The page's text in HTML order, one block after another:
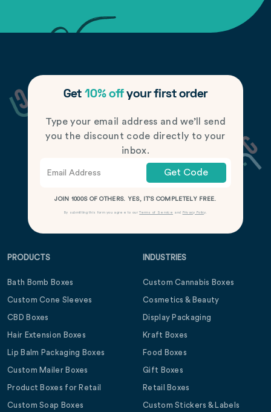
Get 10% offyour first order
Type your email address and we’ll send
you the discount code directly to your
inbox.
Get Code
JOIN 1000S OF OTHERS. YES, IT’S COMPLETELY FREE.
By submitting this form you agree to ourTerms of Service and Privacy Policy.
PRODUCTS
Bath Bomb Boxes
Custom Cone Sleeves
CBD Boxes
Hair Extension Boxes
Lip Balm Packaging Boxes
Custom Mailer Boxes
Product Boxes for Retail
Custom Soap Boxes
INDUSTRIES
Custom Cannabis Boxes
Cosmetics & Beauty
Display Packaging
Kraft Boxes
Food Boxes
Gift Boxes
Retail Boxes
Custom Stickers & Labels